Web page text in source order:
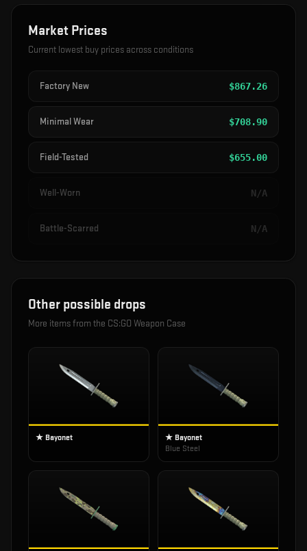
Market Prices
Current lowest buy prices across conditions
Factory New $867.26
Minimal Wear $708.90
Field-Tested $655.00
Well-Worn N/A
Battle-Scarred N/A
Other possible drops
More items from the CS:GO Weapon Case
★ Bayonet
★ Bayonet
Blue Steel